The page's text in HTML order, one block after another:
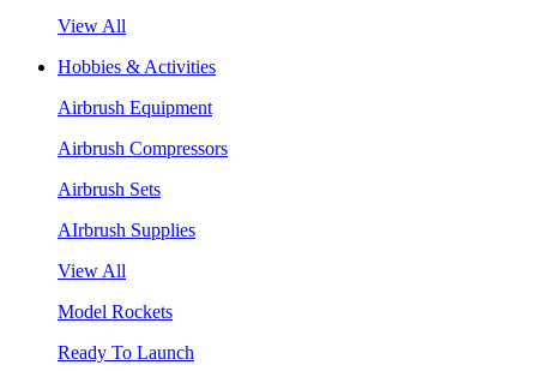
View All
Hobbies & Activities
Airbrush Equipment
Airbrush Compressors
Airbrush Sets
AIrbrush Supplies
View All
Model Rockets
Ready To Launch